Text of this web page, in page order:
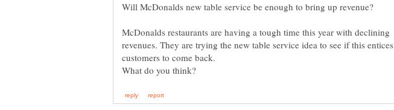
McDonalds restaurants are having a tough time this year with declining
revenues. They are trying the new table service idea to see if this entices